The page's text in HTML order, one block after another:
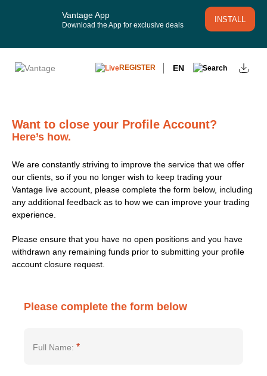
Vantage App
Download the App for exclusive deals
INSTALL
REGISTER EN
Want to close your Profile Account?
Here’s how.
We are constantly striving to improve the service that we offer
our clients, so if you no longer wish to keep trading your
Vantage live account, please complete the form below, including
any additional feedback as to how we can improve your trading
experience.
Please ensure that you have no open positions and you have
withdrawn any remaining funds prior to submitting your profile
account closure request.
Please complete the form below
Full Name: *